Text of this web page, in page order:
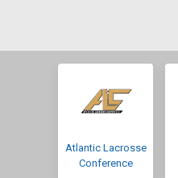
Atlantic Lacrosse
Conference